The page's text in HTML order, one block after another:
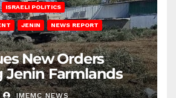
ISRAELI POLITICS
JENIN NEWS REPORT
New Orders
Jenin Farmlands
IMEMC NEWS